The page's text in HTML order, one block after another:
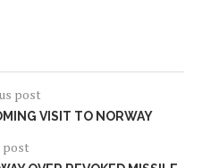
post
VISIT TO NORWAY
post